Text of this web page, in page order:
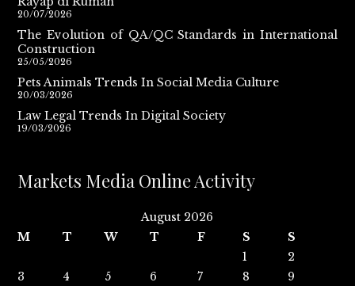
20/07/2026
The Evolution of QA/QC Standards in International
Construction
25/05/2026
Pets Animals Trends In Social Media Culture
20/03/2026
Law Legal Trends In Digital Society
19/03/2026
Markets Media Online Activity
August 2026
M
T W T F S
S
1
2
3
4 5 6 7 8
9